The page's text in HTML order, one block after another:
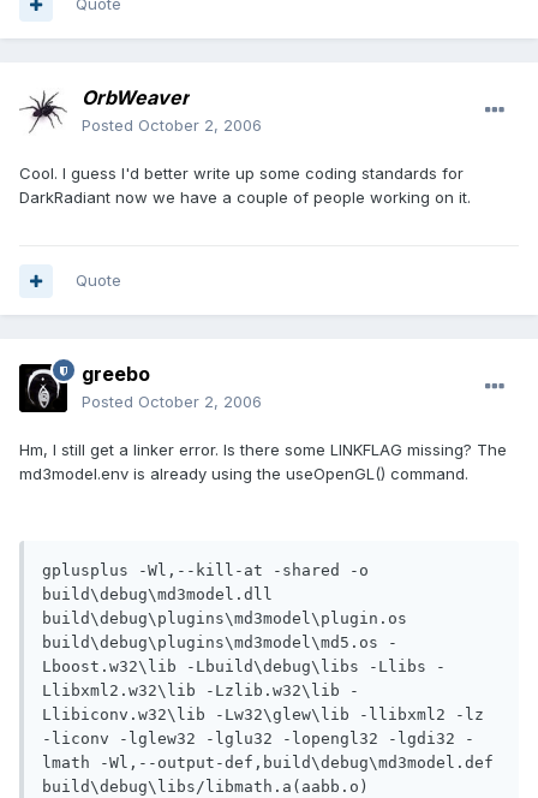
Quote
OrbWeaver
Posted October 2, 2006
Cool. I guess I'd better write up some coding standards for
DarkRadiant now we have a couple of people working on it.
Quote
greebo
Posted October 2, 2006
Hm, I still get a linker error. Is there some LINKFLAG missing? The
md3model.env is already using the useOpenGL() command.
gplusplus -Wl,--kill-at -shared -o
build\debug\md3model.dll
build\debug\plugins\md3model\plugin.os
build\debug\plugins\md3model\md5.os -
Lboost.w32\lib -Lbuild\debug\libs -Llibs -
Llibxml2.w32\lib -Lzlib.w32\lib -
Llibiconv.w32\lib -Lw32\glew\lib -llibxml2 -lz
-liconv -lglew32 -lglu32 -lopengl32 -lgdi32 -
lmath -Wl,--output-def,build\debug\md3model.def
build\debug\libs/libmath.a(aabb.o)